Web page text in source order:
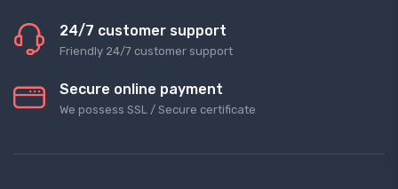
24/7 customer support
Friendly 24/7 customer support
Secure online payment
We possess SSL / Secure сertificate